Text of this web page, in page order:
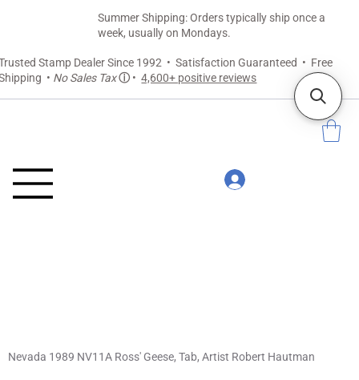
Stamp Dealer Since 1992 • Satisfaction Guaranteed • Free
• No Sales Taxⓘ •4,600+ positive reviews
Summer Shipping: Orders typically ship once a
week, usually on Mondays.
Nevada 1989 NV11A Ross' Geese, Tab, Artist Robert Hautman